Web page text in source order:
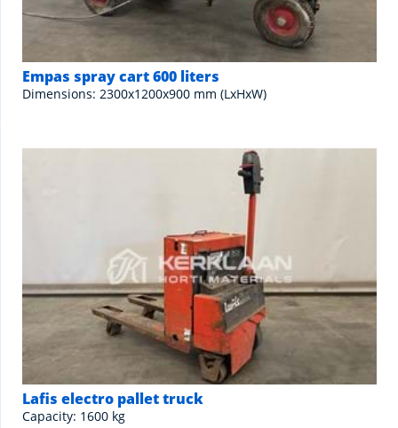
Empas spray cart 600 liters
Dimensions: 2300x1200x900 mm (LxHxW)
Lafis electro pallet truck
Capacity: 1600 kg